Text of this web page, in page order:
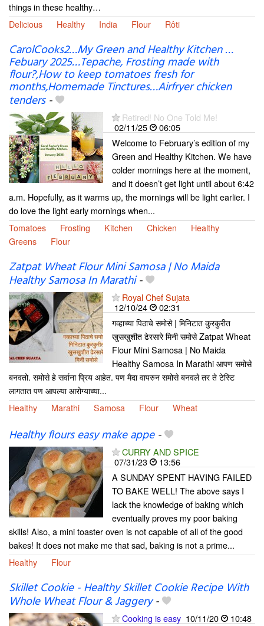
things in these healthy…
Delicious
Healthy India Flour Rôti
CarolCooks2…My Green and Healthy Kitchen …
Febuary 2025…Tepache, Frosting made with
flour?,How to keep tomatoes fresh for
months,Homemade Tinctures…Airfryer chicken
tenders-
Retired! No One Told Me!
02/11/25
06:05
Welcome to February’s edition of my
Green and Healthy Kitchen. We have
colder mornings here at the moment,
and it doesn’t get light until about 6:42
a.m. Hopefully, as it warms up, the mornings will be light earlier. I
do love the light early mornings when...
Tomatoes
Frosting Kitchen Chicken
Healthy
Greens
Flour
Zatpat Wheat Flour Mini Samosa | No Maida
Healthy Samosa In Marathi-
Royal Chef Sujata
12/10/24
02:31
गव्हाच्या पिठाचे समोसे | मिनिटात कुरकुरीत
खुसखुशीत ढेरसारे मिनी समोसे Zatpat Wheat
Flour Mini Samosa | No Maida
Healthy Samosa In Marathi आपण समोसे
बनवतो. समोसे हे सर्वाना प्रिय आहेत. पण मैदा वापरुन समोसे बनवले तर ते टेस्टि
लागतात पण आपल्या आरोग्याच्या...
Healthy
Marathi Samosa Flour Wheat
Healthy flours easy make appe-
CURRY AND SPICE
07/31/23
13:56
A SUNDAY SPENT HAVING FAILED
TO BAKE WELL! The above says I
lack the knowledge of baking which
eventually proves my poor baking
skills! Also, a mini toaster oven is not capable of all of the good
bakes! It does not make me that sad, baking is not a prime...
Healthy
Flour
Skillet Cookie - Healthy Skillet Cookie Recipe With
Whole Wheat Flour & Jaggery-
Cooking is easy 10/11/20
10:48